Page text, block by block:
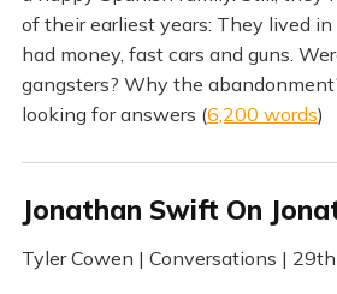
of their earliest years: They lived
had money, fast cars and guns.
gangsters? Why the
looking for answers (6,200 words)
Jonathan Swift On
Tyler Cowen | Conversations |